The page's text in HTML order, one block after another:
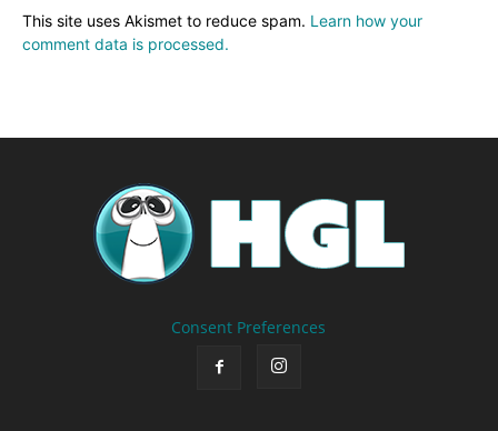
This site uses Akismet to reduce spam. Learn how your
comment data is processed.
Consent Preferences